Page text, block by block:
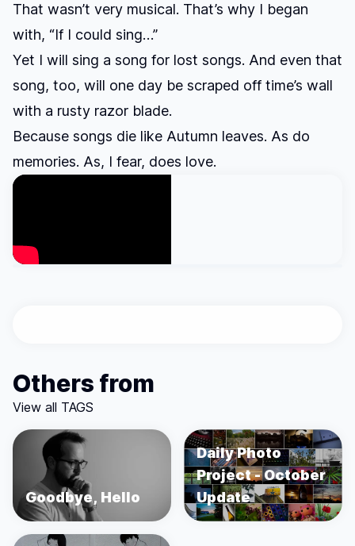
That wasn’t very musical. That’s why I began
with, “If I could sing…”
Yet I will sing a song for lost songs. And even that
song, too, will one day be scraped off time’s wall
with a rusty razor blade.
Because songs die like Autumn leaves. As do
memories. As, I fear, does love.
Others from
View all TAGS
Goodbye, Hello
Daily Photo
Project - October
Update